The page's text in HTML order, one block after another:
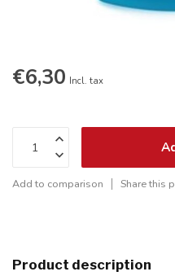
€6,30 Incl. tax
Add to comparison Share this
Product description